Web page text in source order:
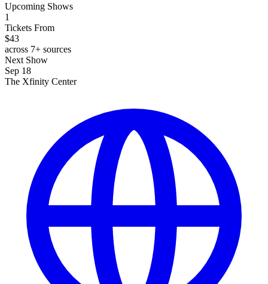
Upcoming Shows
1
Tickets From
$43
across 7+ sources
Next Show
Sep 18
The Xfinity Center